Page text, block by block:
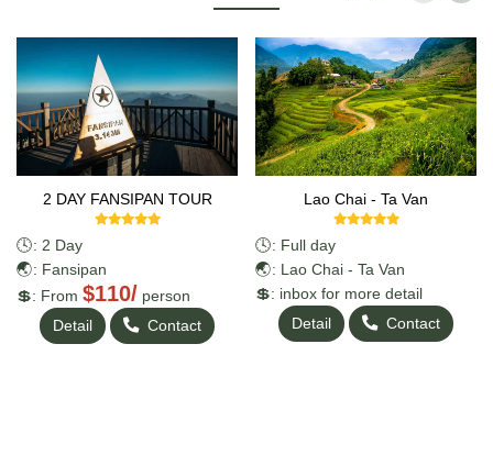
2 DAY FANSIPAN TOUR
🕓: 2 Day
🌏: Fansipan
💲: From $110/ person
Detail
Contact
Lao Chai - Ta Van
🕓: Full day
🌏: Lao Chai - Ta Van
💲: inbox for more detail
Detail
Contact